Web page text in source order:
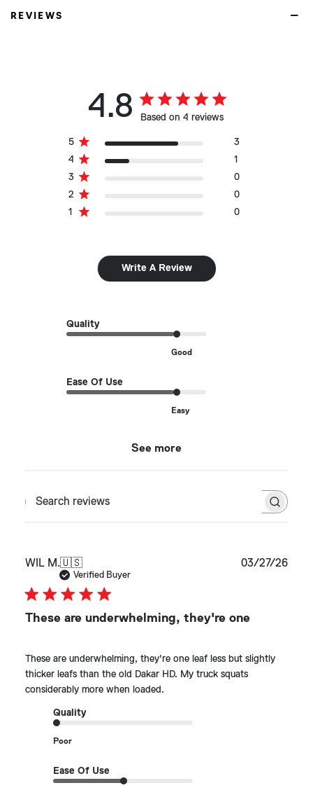
REVIEWS
4.8 Based on 4 reviews
5
3
4
1
3
0
2
0
1
0
Write A Review
Quality
Good
Ease Of Use
Easy
See more
WIL M.🇺🇸
Verified Buyer
These are underwhelming, they're one
These are underwhelming, they're one leaf less but slightly
thicker leafs than the old Dakar HD. My truck squats
considerably more when loaded.
Quality
Poor
Ease Of Use
03/27/26